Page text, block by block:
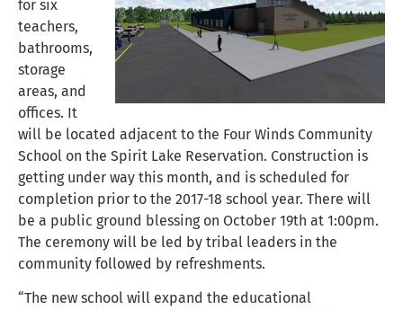
for six
teachers,
bathrooms,
storage
areas, and
offices. It
will be located adjacent to the Four Winds Community
School on the Spirit Lake Reservation. Construction is
getting under way this month, and is scheduled for
completion prior to the 2017-18 school year. There will
be a public ground blessing on October 19th at 1:00pm.
The ceremony will be led by tribal leaders in the
community followed by refreshments.
“The new school will expand the educational